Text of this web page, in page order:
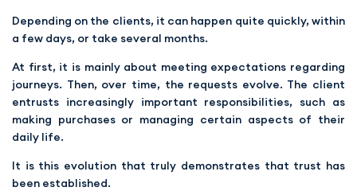
Depending on the clients, it can happen quite quickly, within
a few days, or take several months.
At first, it is mainly about meeting expectations regarding
journeys. Then, over time, the requests evolve. The client
entrusts increasingly important responsibilities, such as
making purchases or managing certain aspects of their
daily life.
It is this evolution that truly demonstrates that trust has
been established.